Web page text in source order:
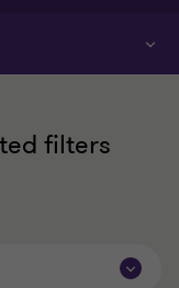
filters